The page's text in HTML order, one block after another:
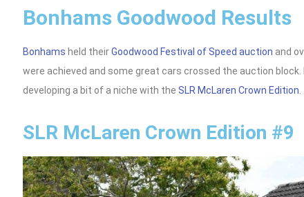
Bonhams Goodwood Results
Bonhams held theirGoodwood Festival of Speed auction and
were achieved and some great cars crossed the auction
developing a bit of a niche with the SLR McLaren Crown Edition
SLR McLaren Crown Edition #9